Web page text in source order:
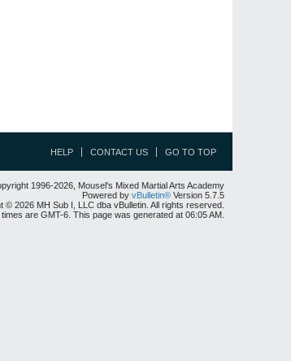
HELP CONTACT US GO TO TOP
1996-2026, Mousel's Mixed Martial Arts Academy
Powered by vBulletin® Version 5.7.5
© 2026 MH Sub I, LLC dba vBulletin. All rights reserved.
times are GMT-6. This page was generated at 06:05 AM.